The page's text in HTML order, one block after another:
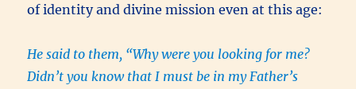
of identity and divine mission even at this age:
He said to them, “Why were you looking for me?
Didn’t you know that I must be in my Father’s